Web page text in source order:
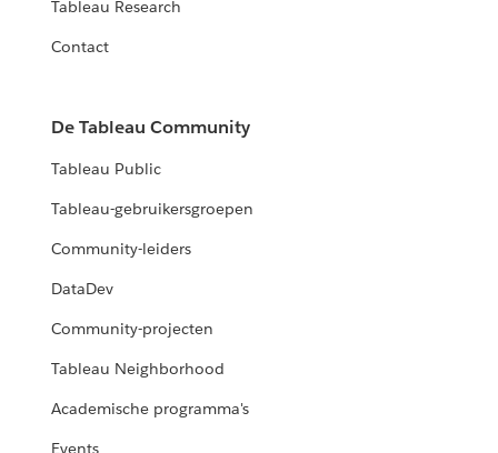
Tableau Research
Contact
De Tableau Community
Tableau Public
Tableau-gebruikersgroepen
Community-leiders
DataDev
Community-projecten
Tableau Neighborhood
Academische programma's
Events